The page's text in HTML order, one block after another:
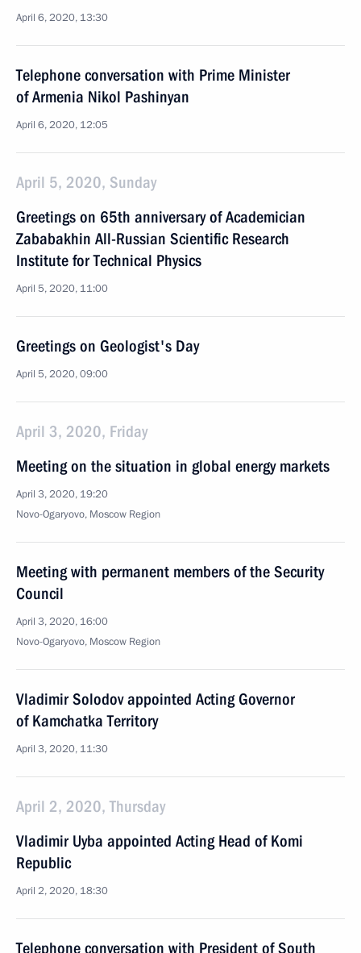
April 6, 2020, 13:30
Telephone conversation with Prime Minister
of Armenia Nikol Pashinyan
April 6, 2020, 12:05
April 5, 2020, Sunday
Greetings on 65th anniversary of Academician
Zababakhin All-Russian Scientific Research
Institute for Technical Physics
April 5, 2020, 11:00
Greetings on Geologist's Day
April 5, 2020, 09:00
April 3, 2020, Friday
Meeting on the situation in global energy markets
April 3, 2020, 19:20
Novo-Ogaryovo, Moscow Region
Meeting with permanent members of the Security
Council
April 3, 2020, 16:00
Novo-Ogaryovo, Moscow Region
Vladimir Solodov appointed Acting Governor
of Kamchatka Territory
April 3, 2020, 11:30
April 2, 2020, Thursday
Vladimir Uyba appointed Acting Head of Komi
Republic
April 2, 2020, 18:30
Telephone conversation with President of South